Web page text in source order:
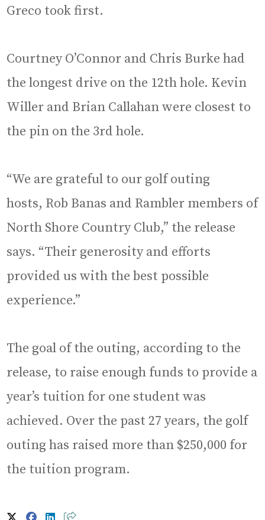
Greco took first.
Courtney O’Connor and Chris Burke had
the longest drive on the 12th hole. Kevin
Willer and Brian Callahan were closest to
the pin on the 3rd hole.
“We are grateful to our golf outing
hosts, Rob Banas and Rambler members of
North Shore Country Club,” the release
says. “Their generosity and efforts
provided us with the best possible
experience.”
The goal of the outing, according to the
release, to raise enough funds to provide a
year’s tuition for one student was
achieved. Over the past 27 years, the golf
outing has raised more than $250,000 for
the tuition program.